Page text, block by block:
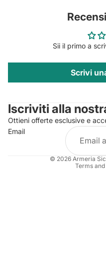
Sii il primo a
Scrivi
Iscriviti alla
Ottieni offerte esclusive e
Email
© 2026 Armeria
Terms
Privacy policy
Refund policy
Terms of service
Shipping policy
Legal notice